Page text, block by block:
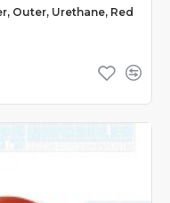
Outer, Urethane, Red